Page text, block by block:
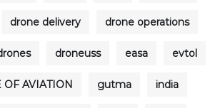
drone delivery drone operations
droneuss easa evtol
OF AVIATION gutma india